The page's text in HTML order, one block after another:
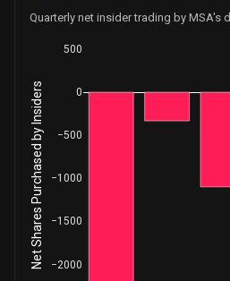
Quarterly net insider trading by MSA's
−2000
−1500
−1000
−500
0
500
Net Shares Purchased by Insiders